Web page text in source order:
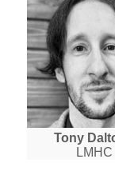
Tony
LMHC